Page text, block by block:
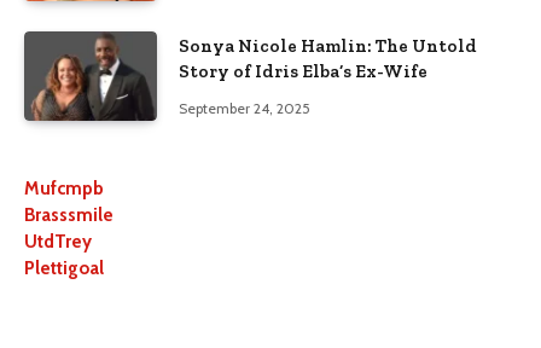
Sonya Nicole Hamlin: The Untold
Story of Idris Elba’s Ex-Wife
September 24, 2025
Mufcmpb
Brasssmile
UtdTrey
Plettigoal